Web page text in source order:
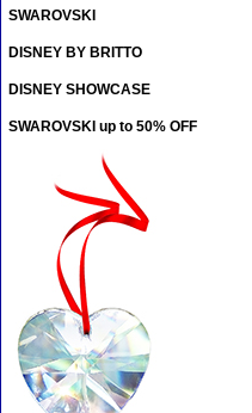
SWAROVSKI
DISNEY BY BRITTO
DISNEY SHOWCASE
SWAROVSKI up to 50% OFF